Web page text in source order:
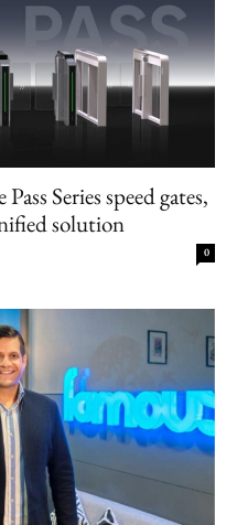
Series speed gates,
solution
0